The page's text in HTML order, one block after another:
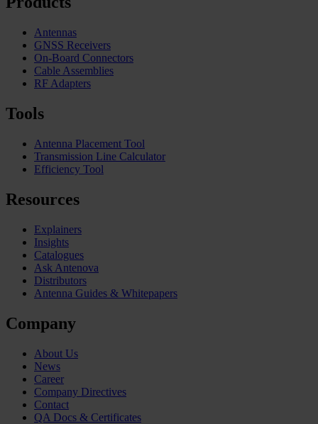
Antennas
GNSS Receivers
On-Board Connectors
Cable Assemblies
RF Adapters
Tools
Antenna Placement Tool
Transmission Line Calculator
Efficiency Tool
Resources
Explainers
Insights
Catalogues
Ask Antenova
Distributors
Antenna Guides & Whitepapers
Company
About Us
News
Career
Company Directives
Contact
QA Docs & Certificates